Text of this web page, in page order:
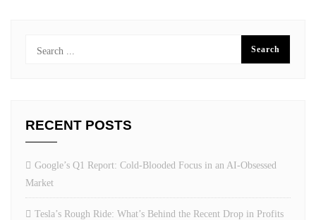
RECENT POSTS
Google’s Q1 Report: Cold-Blooded Focus in an AI-Obsessed
Market
Tesla’s Rough Ride: What’s Behind the Recent Drop in Profits